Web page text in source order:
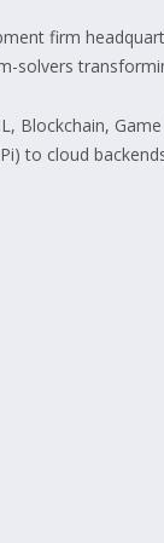
firm
solvers
Blockchain,
to cloud